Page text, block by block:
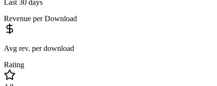
Last 30 days
Revenue per Download
Avg rev. per download
Rating